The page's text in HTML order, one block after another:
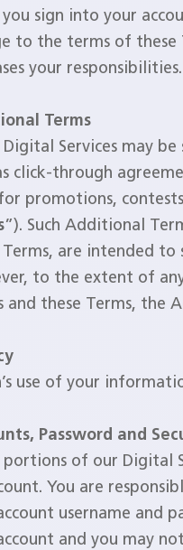
sign into your
to the terms of
your responsibilities.
Terms
Digital Services may
click-through
promotions,
”). Such Additional
Terms, are intended to
to the extent of
and these Terms, the
use of your
Password and
portions of our Digital
You are
username and
and you may